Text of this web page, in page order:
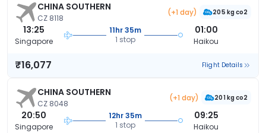
CHINA SOUTHERN
CZ 8118
(+1 day) 205 kg co2
13:25
Singapore
11hr 35m
1 stop
01:00
Haikou
₹16,077 Flight Details
CHINA SOUTHERN
CZ 8048
(+1 day) 201 kg co2
20:50
Singapore
12hr 35m
1 stop
09:25
Haikou